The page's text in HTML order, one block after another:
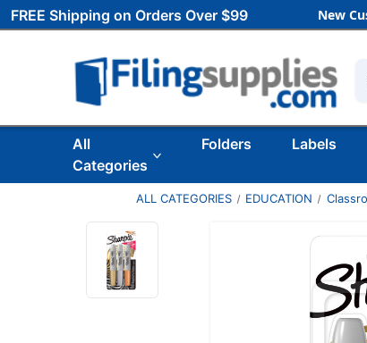
FREE Shipping on Orders Over $99 New
All
Categories
Folders Labels
ALL CATEGORIES EDUCATION